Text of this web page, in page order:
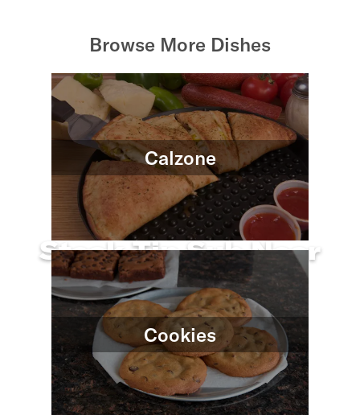
Steak Tip Sub Near
You
Use arrow up and arrow down keys to navigate
Browse More Dishes
Calzone
Cookies